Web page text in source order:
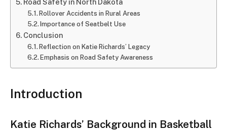
Rollover Accidents in Rural Areas
Importance of Seatbelt Use
Conclusion
Reflection on Katie Richards’ Legacy
Emphasis on Road Safety Awareness
Introduction
Katie Richards’ Background in Basketball